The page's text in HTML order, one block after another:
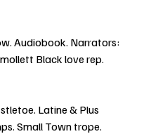
Audiobook. Narrators:
Black love rep.
Latine & Plus
Small Town trope.